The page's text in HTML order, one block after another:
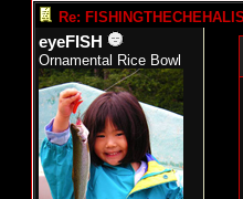
Re:
eyeFISH
Ornamental Rice Bowl